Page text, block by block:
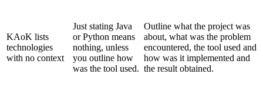
KAoK lists
technologies
with no context
Just stating Java
or Python means
nothing, unless
you outline how
was the tool used.
Outline what the project was
about, what was the problem
encountered, the tool used and
how was it implemented and
the result obtained.